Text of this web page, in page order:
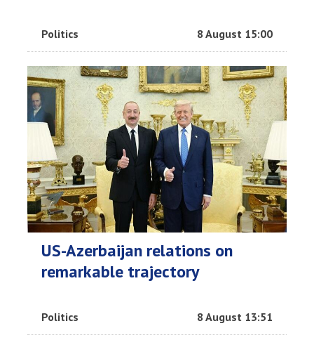
Politics 8 August 15:00
US-Azerbaijan relations on
remarkable trajectory
Politics 8 August 13:51